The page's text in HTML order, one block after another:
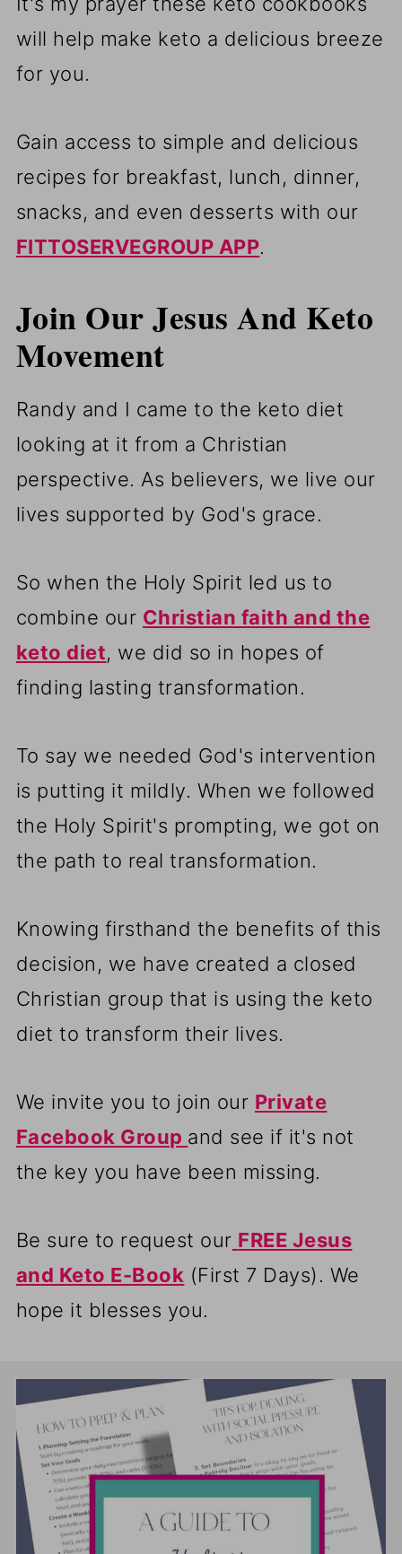
will help make keto a delicious breeze
for you.
Gain access to simple and delicious
recipes for breakfast, lunch, dinner,
snacks, and even desserts with our
FITTOSERVEGROUP APP.
Join Our Jesus And Keto
Movement
Randy and I came to the keto diet
looking at it from a Christian
perspective. As believers, we live our
lives supported by God's grace.
So when the Holy Spirit led us to
combine our Christian faith and the
keto diet, we did so in hopes of
finding lasting transformation.
To say we needed God's intervention
is putting it mildly. When we followed
the Holy Spirit's prompting, we got on
the path to real transformation.
Knowing firsthand the benefits of this
decision, we have created a closed
Christian group that is using the keto
diet to transform their lives.
We invite you to join our Private
Facebook Group and see if it's not
the key you have been missing.
Be sure to request our FREE Jesus
and Keto E-Book (First 7 Days). We
hope it blesses you.